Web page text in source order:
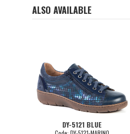
ALSO AVAILABLE
DY-5121 BLUE